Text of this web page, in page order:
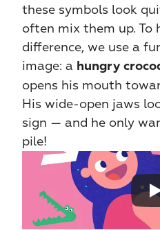
these symbols look
often mix them up.
difference, we use a
image: a hungry
opens his mouth
His wide-open jaws
sign — and he only
pile!